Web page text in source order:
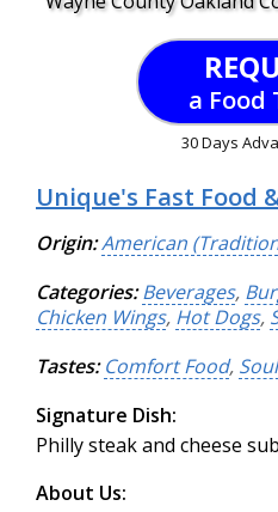
a Food
30 Days
Unique's Fast Food
Origin:American
Categories: Beverages,
Chicken Wings, Hot Dogs,
Tastes: Comfort Food,
Signature Dish:
Philly steak and cheese sub
About Us: